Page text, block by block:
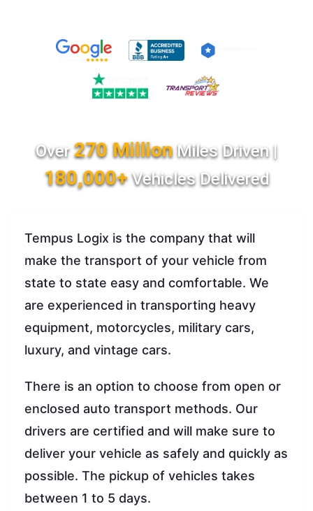
Over270 MillionMiles Driven |
180,000+Vehicles Delivered
Tempus Logix is the company that will
make the transport of your vehicle from
state to state easy and comfortable. We
are experienced in transporting heavy
equipment, motorcycles, military cars,
luxury, and vintage cars.
There is an option to choose from open or
enclosed auto transport methods. Our
drivers are certified and will make sure to
deliver your vehicle as safely and quickly as
possible. The pickup of vehicles takes
between 1 to 5 days.